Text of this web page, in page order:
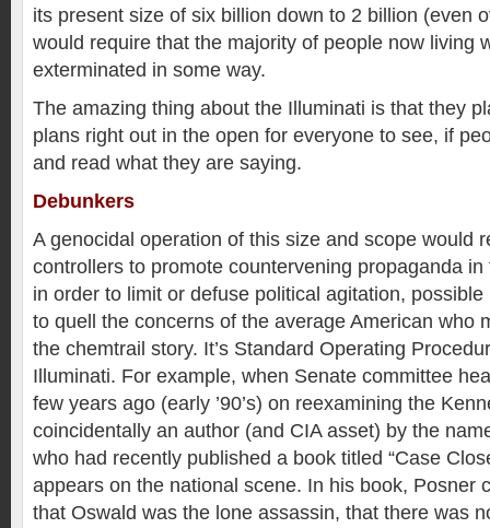
its present size of six billion down to 2 billion (even
would require that the majority of people now living
exterminated in some way.
The amazing thing about the Illuminati is that they
plans right out in the open for everyone to see, if
and read what they are saying.
Debunkers
A genocidal operation of this size and scope would
controllers to promote countervening propaganda
in order to limit or defuse political agitation,
to quell the concerns of the average American who
the chemtrail story. It’s Standard Operating
Illuminati. For example, when Senate committee
few years ago (early ’90’s) on reexamining the
coincidentally an author (and CIA asset) by the
who had recently published a book titled “Case
appears on the national scene. In his book, Posner
that Oswald was the lone assassin, that there was